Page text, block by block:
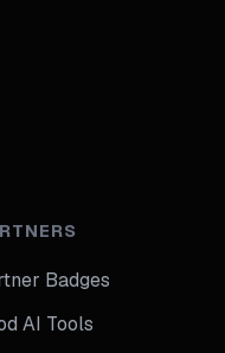
Badges
AI Tools